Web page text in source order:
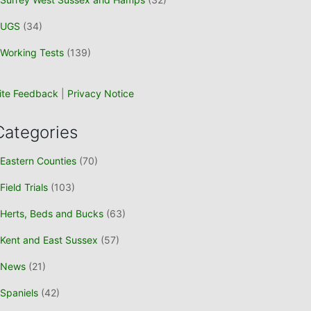
UGS (34)
Working Tests (139)
Feedback Privacy Notice
Eastern Counties (70)
Field Trials (103)
Herts, Beds and Bucks (63)
Kent and East Sussex (57)
News (21)
Spaniels (42)